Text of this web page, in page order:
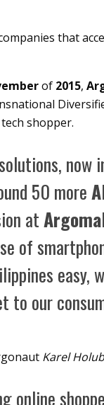
that
of 2015,
shopper.
50 more
at
of
easy,
to our
Karel Holub
online